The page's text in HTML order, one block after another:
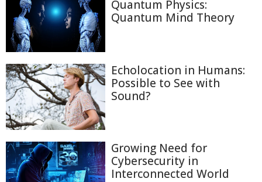
Quantum Physics:
Quantum Mind Theory
Echolocation in Humans:
Possible to See with
Sound?
Growing Need for
Cybersecurity in
Interconnected World